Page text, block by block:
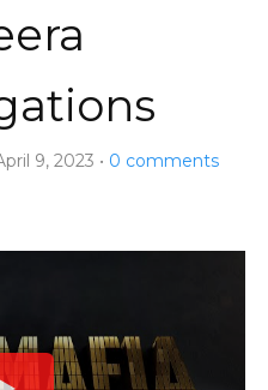
9, 2023 0 comments